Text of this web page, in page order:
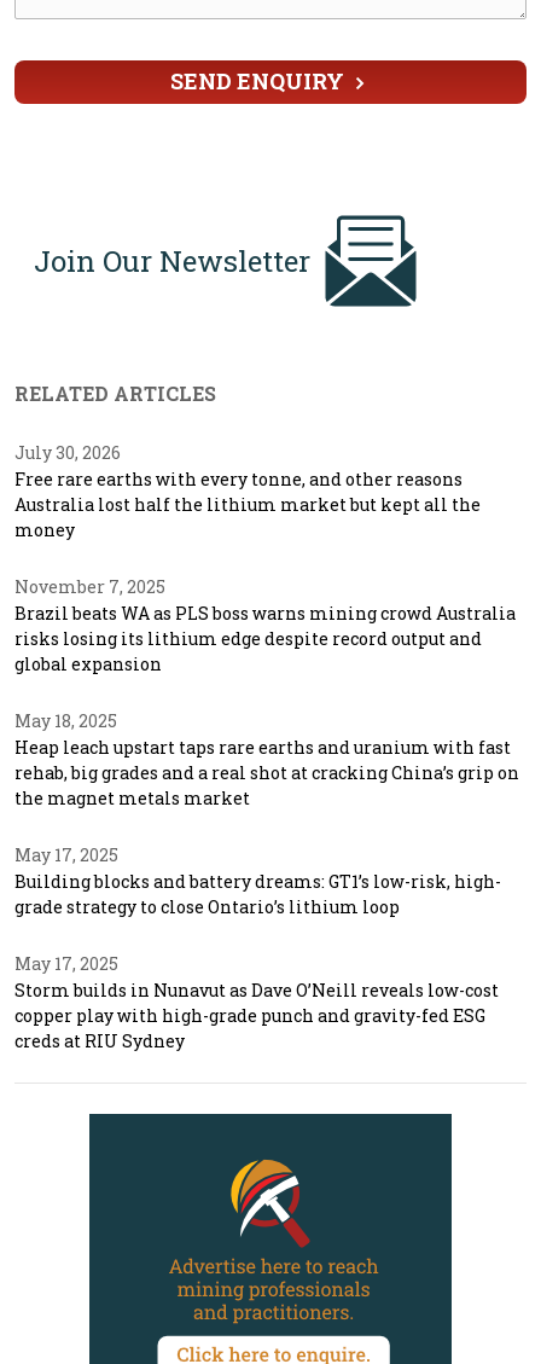
SEND ENQUIRY
Join Our Newsletter
RELATED ARTICLES
July 30, 2026
Free rare earths with every tonne, and other reasons
Australia lost half the lithium market but kept all the
money
November 7, 2025
Brazil beats WA as PLS boss warns mining crowd Australia
risks losing its lithium edge despite record output and
global expansion
May 18, 2025
Heap leach upstart taps rare earths and uranium with fast
rehab, big grades and a real shot at cracking China’s grip on
the magnet metals market
May 17, 2025
Building blocks and battery dreams: GT1’s low-risk, high-
grade strategy to close Ontario’s lithium loop
May 17, 2025
Storm builds in Nunavut as Dave O’Neill reveals low-cost
copper play with high-grade punch and gravity-fed ESG
creds at RIU Sydney